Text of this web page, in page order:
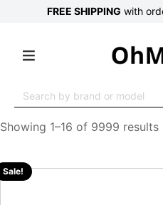
FREE SHIPPING with
for:
Showing 1–16 of 9999 results
Sale!